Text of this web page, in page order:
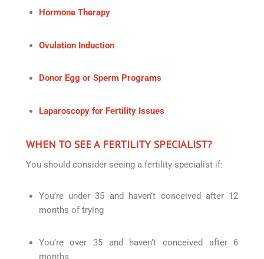
Hormone Therapy
Ovulation Induction
Donor Egg or Sperm Programs
Laparoscopy for Fertility Issues
WHEN TO SEE A FERTILITY SPECIALIST?
You should consider seeing a fertility specialist if:
You’re under 35 and haven’t conceived after 12
months of trying
You’re over 35 and haven’t conceived after 6
months